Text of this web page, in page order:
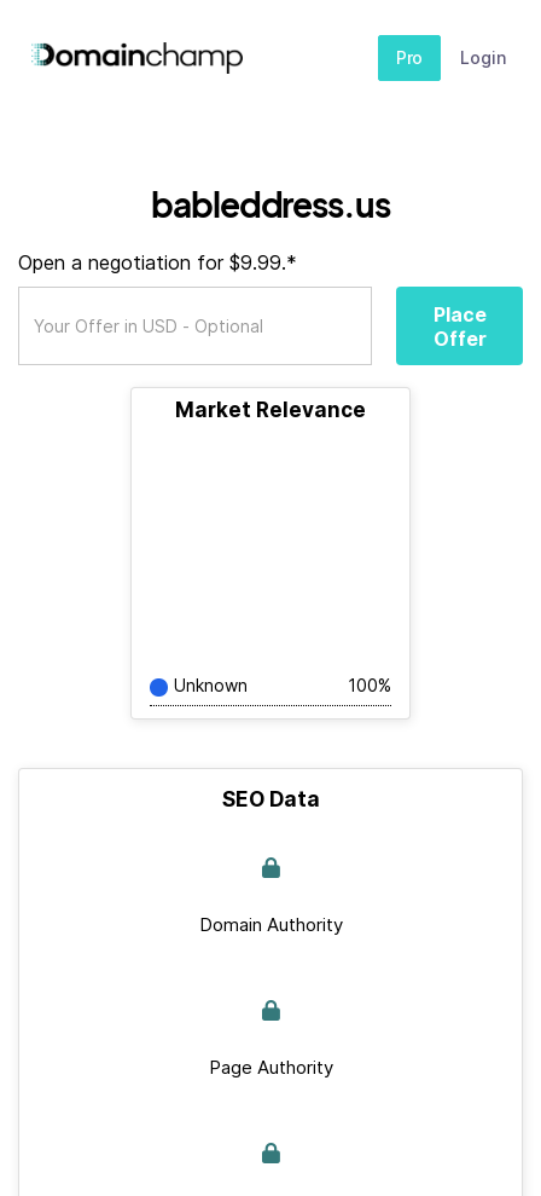
Pro Login
bableddress.us
Open a negotiation for $9.99.*
Place
Offer
Market Relevance
Unknown 100%
SEO Data
Domain Authority
Page Authority